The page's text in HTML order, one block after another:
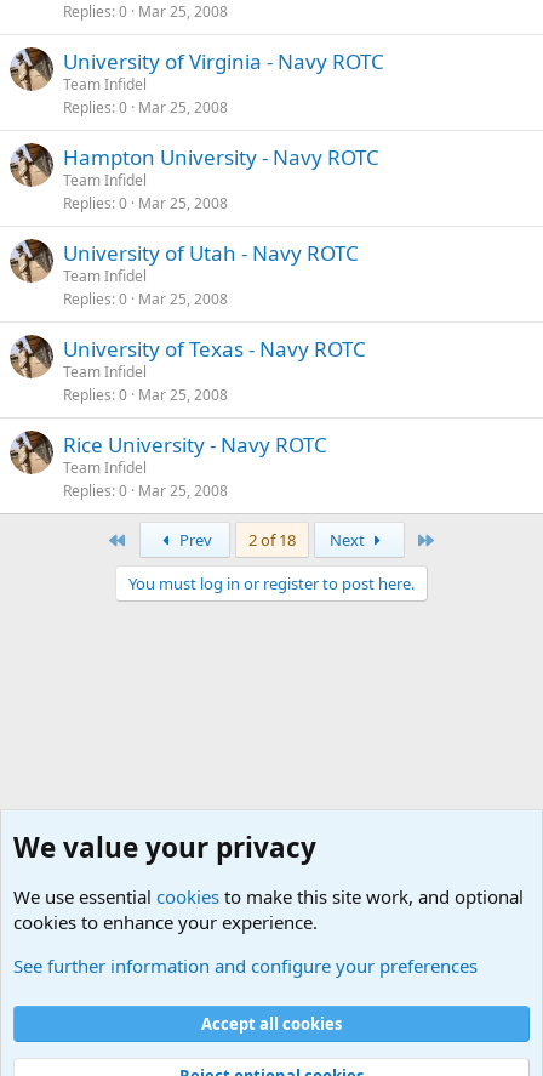
Replies 0 Mar 25, 2008
University of Virginia - Navy ROTC
Team Infidel
Replies 0 Mar 25, 2008
Hampton University - Navy ROTC
Team Infidel
Replies 0 Mar 25, 2008
University of Utah - Navy ROTC
Team Infidel
Replies 0 Mar 25, 2008
University of Texas - Navy ROTC
Team Infidel
Replies 0 Mar 25, 2008
Rice University - Navy ROTC
Team Infidel
Replies 0 Mar 25, 2008
Prev 2 of 18 Next
You must log in or register to post here.
Cookies
Contact us
Terms and rules Privacy policy
Help
©
Military Quotes and Mottos
We value your privacy
We use essential cookies to make this site work, and optional
cookies to enhance your experience.
See further information and configure your preferences
Accept all cookies